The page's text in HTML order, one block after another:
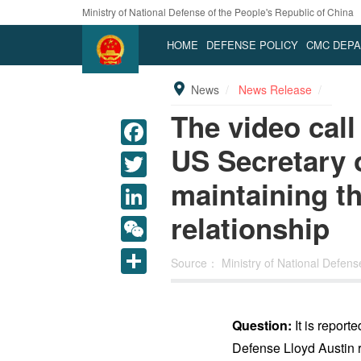
Ministry of National Defense of the People's Republic of China
HOME DEFENSE POLICY CMC
News News Release
The video
US
maintaining
relationship
Source： Ministry of National
LinkedIn
WeChat
Question: It is
Defense Lloyd Austin